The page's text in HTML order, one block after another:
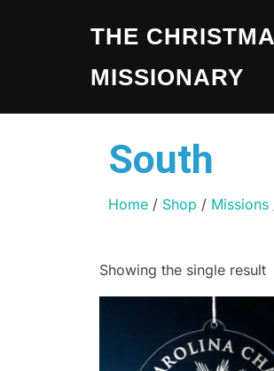
THE
MISSIONARY
South
Home / Shop / Missions
Showing the single result